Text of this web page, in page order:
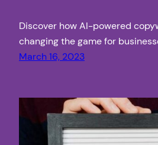
Discover how AI-powered
changing the game for
March 16, 2023